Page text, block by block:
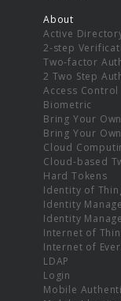
About
Active
2-step
Two-factor
2 Two Step
Access Control
Biometric
Bring Your
Bring Your
Cloud
Cloud-based
Hard Tokens
Identity of
Identity
Identity
Internet of
Internet of
LDAP
Login
Mobile